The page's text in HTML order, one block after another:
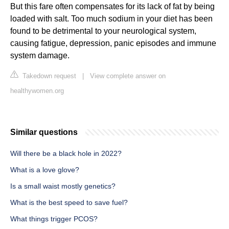
But this fare often compensates for its lack of fat by being
loaded with salt. Too much sodium in your diet has been
found to be detrimental to your neurological system,
causing fatigue, depression, panic episodes and immune
system damage.
Takedown request
View complete answer on
healthywomen.org
Similar questions
Will there be a black hole in 2022?
What is a love glove?
Is a small waist mostly genetics?
What is the best speed to save fuel?
What things trigger PCOS?